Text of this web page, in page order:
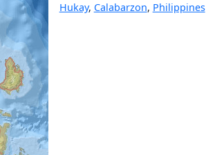
Hukay, Calabarzon, Philippines